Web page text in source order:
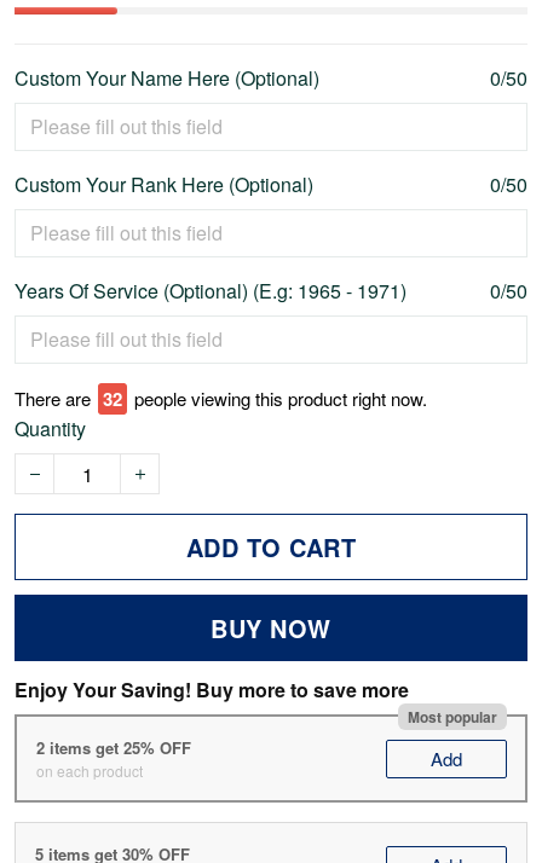
Custom Your Name Here (Optional) 0/50
Custom Your Rank Here (Optional) 0/50
Years Of Service (Optional) (E.g: 1965 - 1971) 0/50
There are 35 people viewing this product right now.
Quantity
ADD TO CART
BUY NOW
Enjoy Your Saving! Buy more to save more
Most popular
2 items get 25% OFF
on each product Add
5 items get 30% OFF